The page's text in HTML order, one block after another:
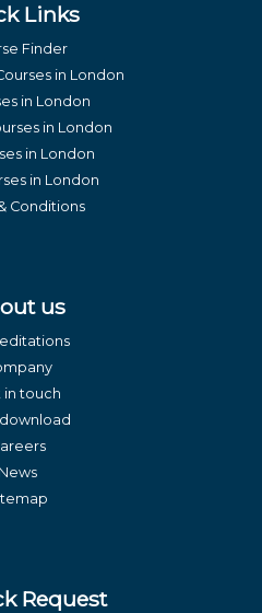
Links
Finder
in London
in London
in London
in London
in London
Conditions
us
in touch
News
Request